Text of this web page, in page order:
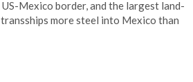
Mexico border, and the largest land-
more steel into Mexico than